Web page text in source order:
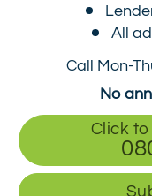
All
Call Mon-
No
Click